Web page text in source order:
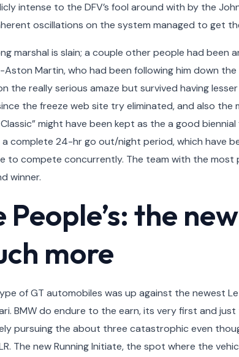
intense to the DFV’s fool around with by the
oscillations on the system managed to get
marshal is slain; a couple other people had been
Martin, who had been following him down
the really serious amaze but survived having
the freeze web site try eliminated, and also the
might have been kept as the a good biennial
complete 24-hr go out/night period, which have
to compete concurrently. The team with the most
winner.
the
more
of GT automobiles was up against the newest
BMW do endure to the earn, its very first and
pursuing the about three catastrophic even
The new Running Initiate, the spot where the